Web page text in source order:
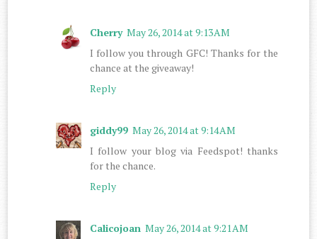
Cherry May 26, 2014 at 9:13 AM
I follow you through GFC! Thanks for the
chance at the giveaway!
Reply
giddy99 May 26, 2014 at 9:14 AM
I follow your blog via Feedspot! thanks
for the chance.
Reply
Calicojoan May 26, 2014 at 9:21 AM